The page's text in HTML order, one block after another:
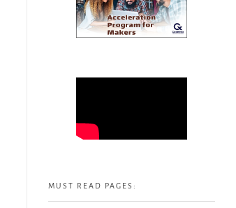
MUST READ PAGES: